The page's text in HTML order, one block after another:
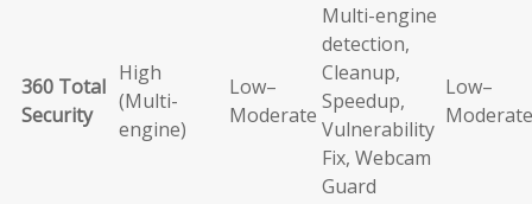
360 Total
Security
High
(Multi-
engine)
Low–
Moderate
Multi-engine
detection,
Cleanup,
Speedup,
Vulnerability
Fix, Webcam
Guard
Low–
Moderate